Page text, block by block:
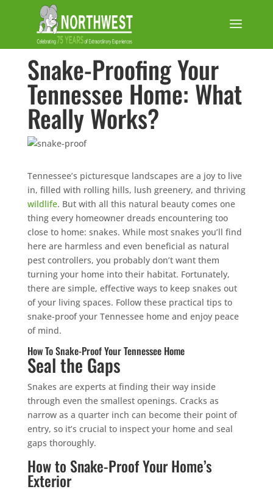
Snake-Proofing Your
Tennessee Home: What
Really Works?
Tennessee’s picturesque landscapes are a joy to live
in, filled with rolling hills, lush greenery, and thriving
wildlife. But with all this natural beauty comes one
thing every homeowner dreads encountering too
close to home: snakes. While most snakes you’ll find
here are harmless and even beneficial as natural
pest controllers, you probably don’t want them
turning your home into their habitat. Fortunately,
there are simple, effective ways to keep snakes out
of your living spaces. Follow these practical tips to
snake-proof your Tennessee home and enjoy peace
of mind.
How To Snake-Proof Your Tennessee Home
Seal the Gaps
Snakes are experts at finding their way inside
through even the smallest openings. Cracks as
narrow as a quarter inch can become their point of
entry, so it’s crucial to inspect your home and seal
gaps thoroughly.
How to Snake-Proof Your Home’s
Exterior